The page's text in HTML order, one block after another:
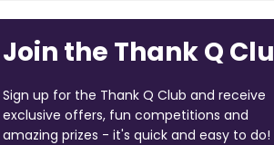
Join the Thank Q
Sign up for the Thank Q Club and receive
exclusive offers, fun competitions and
amazing prizes - it's quick and easy to do!